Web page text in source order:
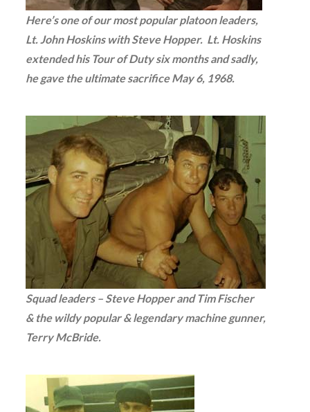
Here’s one of our most popular platoon leaders,
Lt. John Hoskins with Steve Hopper. Lt. Hoskins
extended his Tour of Duty six months and sadly,
he gave the ultimate sacrifice May 6, 1968.
Squad leaders – Steve Hopper and Tim Fischer
& the wildy popular & legendary machine gunner,
Terry McBride.